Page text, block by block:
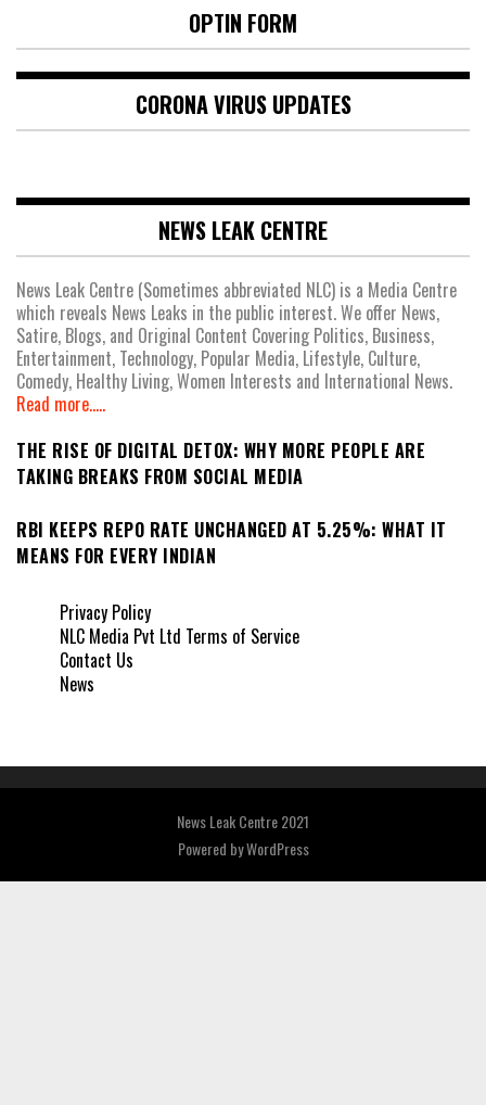
OPTIN FORM
CORONA VIRUS UPDATES
NEWS LEAK CENTRE
News Leak Centre (Sometimes abbreviated NLC) is a Media Centre
which reveals News Leaks in the public interest. We offer News,
Satire, Blogs, and Original Content Covering Politics, Business,
Entertainment, Technology, Popular Media, Lifestyle, Culture,
Comedy, Healthy Living, Women Interests and International News.
Read more.....
THE RISE OF DIGITAL DETOX: WHY MORE PEOPLE ARE
TAKING BREAKS FROM SOCIAL MEDIA
RBI KEEPS REPO RATE UNCHANGED AT 5.25%: WHAT IT
MEANS FOR EVERY INDIAN
Privacy Policy
NLC Media Pvt Ltd Terms of Service
Contact Us
News
News Leak Centre 2021
Powered byWordPress